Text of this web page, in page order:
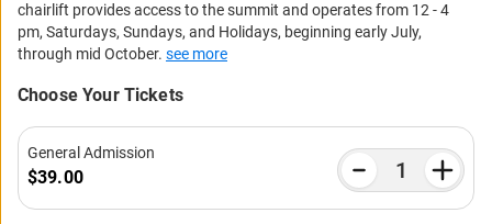
chairlift provides access to the summit and operates from 12 - 4
pm, Saturdays, Sundays, and Holidays, beginning early July,
through mid October. see more
Choose Your Tickets
General Admission
$39.00